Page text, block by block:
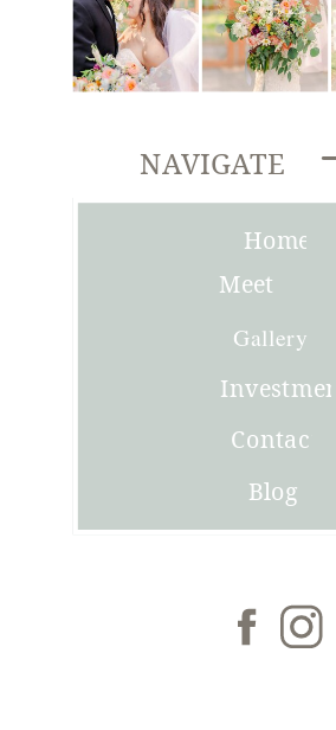
Blog
Investment
Gallery
Meet
Joni
Home
NAVIGATE
Contact